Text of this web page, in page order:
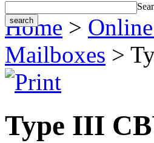
Home >
Mailboxes >
Type III